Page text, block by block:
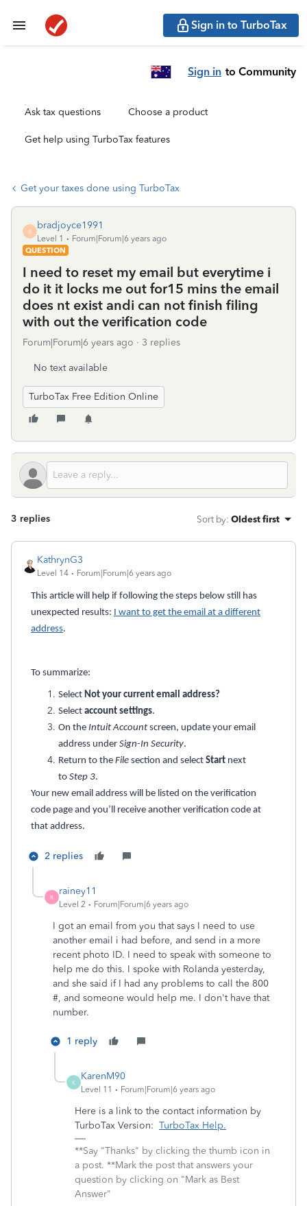
Sign in to TurboTax
Sign in to Community
Ask tax questions Choose a product
Get help using TurboTax features
Get your taxes done using TurboTax
B
bradjoyce1991
Level 1
Forum|Forum|6 years ago
QUESTION
I need to reset my email but everytime i
do it it locks me out for15 mins the email
does nt exist andi can not finish filing
with out the verification code
Forum|Forum|6 years ago 3 replies
No text available
TurboTax Free Edition Online
3 replies Sort by: Oldest first
KathrynG3
Level 14 Forum|Forum|6 years ago
This article will help if following the steps below still has
unexpected results: I want to get the email at a different
address.
To summarize:
Select Not your current email address?
Select account settings.
On the Intuit Account screen, update your email
address under Sign-In Security.
Return to the File section and select Start next
to Step 3.
Your new email address will be listed on the verification
code page and you’ll receive another verification code at
that address.
2 replies
R
rainey11
Level 2 Forum|Forum|6 years ago
I got an email from you that says I need to use
another email i had before, and send in a more
recent photo ID. I need to speak with someone to
help me do this. I spoke with Rolanda yesterday,
and she said if I had any problems to call the 800
#, and someone would help me. I don't have that
number.
1 reply
K
KarenM90
Level 11 Forum|Forum|6 years ago
Here is a link to the contact information by
TurboTax Version: TurboTax Help.
**Say "Thanks" by clicking the thumb icon in
a post. **Mark the post that answers your
question by clicking on "Mark as Best
Answer"